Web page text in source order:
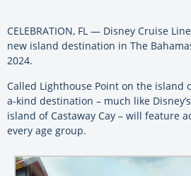
CELEBRATION, FL — Disney Cruise
new island destination in The
2024.
Called Lighthouse Point on the island
a-kind destination – much like
island of Castaway Cay – will feature
every age group.